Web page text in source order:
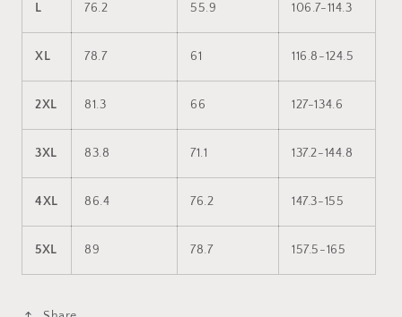
L 76.2 55.9 106.7-114.3
XL 78.7 61 116.8-124.5
2XL 81.3 66 127-134.6
3XL 83.8 71.1 137.2-144.8
4XL 86.4 76.2 147.3-155
5XL 89 78.7 157.5-165